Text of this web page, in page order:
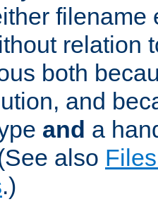
filename
relation
both
and
and a
also
.)